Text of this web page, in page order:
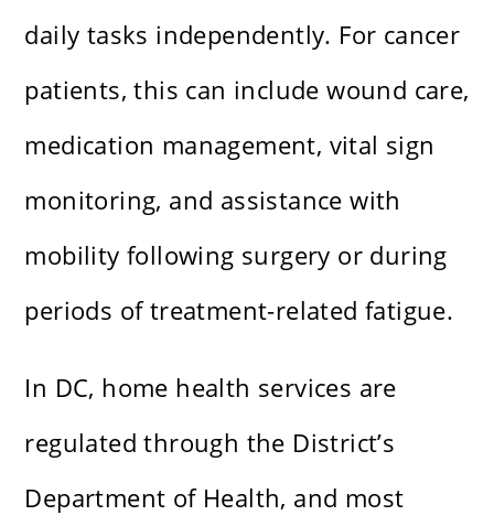
daily tasks independently. For cancer
patients, this can include wound care,
medication management, vital sign
monitoring, and assistance with
mobility following surgery or during
periods of treatment-related fatigue.
In DC, home health services are
regulated through the District’s
Department of Health, and most